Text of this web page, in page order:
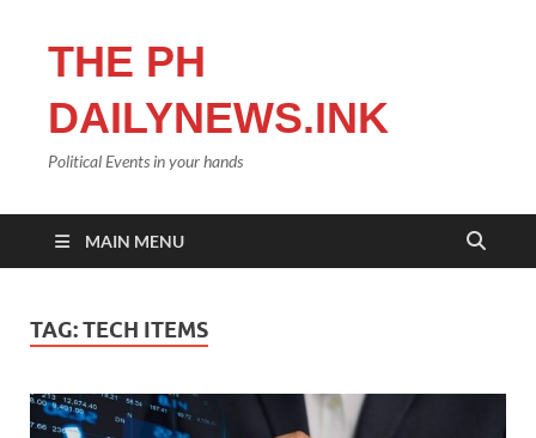
THE PH
DAILYNEWS.INK
Political Events in your hands
MAIN MENU
TAG:TECH ITEMS